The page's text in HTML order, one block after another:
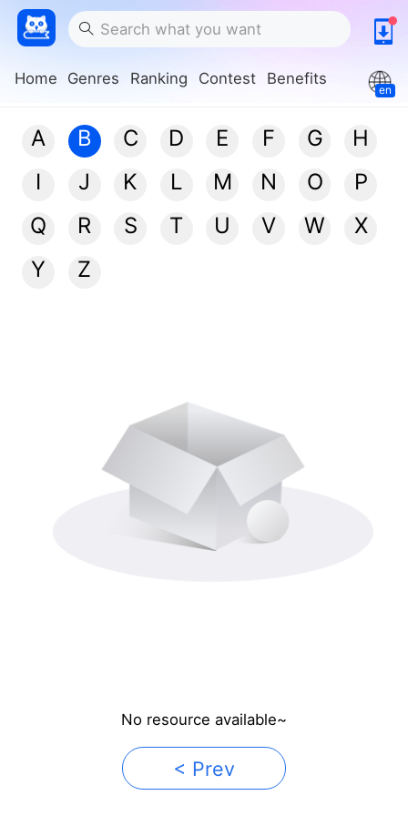
Home Genres Ranking Contest Benefits
en
A B C D E F G
H
I
J K L M N O
P
Q
R S T U V W
X
Y
Z
No resource available~
< Prev